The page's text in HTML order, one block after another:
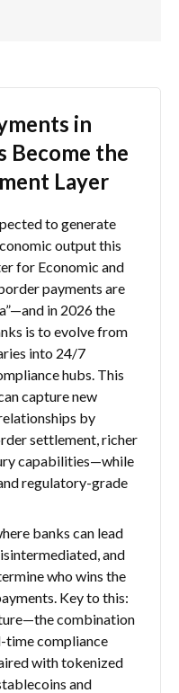
in
Become the
Layer
to generate
output this
for Economic and
payments are
in 2026 the
is to evolve from
into 24/7
hubs. This
capture new
by
settlement, richer
capabilities—while
regulatory-grade
banks can lead
and
who wins the
Key to this:
combination
time compliance
with tokenized
and